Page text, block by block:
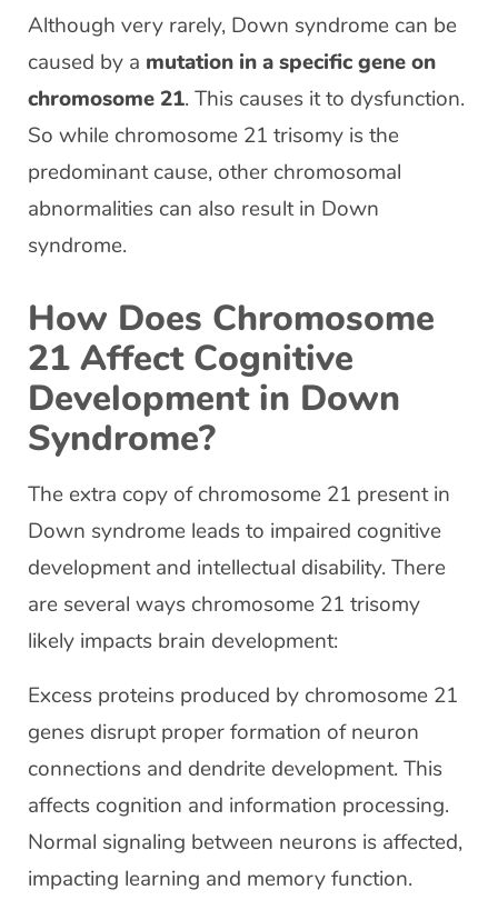
Although very rarely, Down syndrome can be
caused by a mutation in a specific gene on
chromosome 21. This causes it to dysfunction.
So while chromosome 21 trisomy is the
predominant cause, other chromosomal
abnormalities can also result in Down
syndrome.
How Does Chromosome
21 Affect Cognitive
Development in Down
Syndrome?
The extra copy of chromosome 21 present in
Down syndrome leads to impaired cognitive
development and intellectual disability. There
are several ways chromosome 21 trisomy
likely impacts brain development:
Excess proteins produced by chromosome 21
genes disrupt proper formation of neuron
connections and dendrite development. This
affects cognition and information processing.
Normal signaling between neurons is affected,
impacting learning and memory function.